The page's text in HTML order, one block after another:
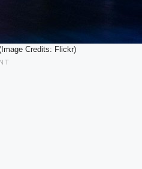
Credits: Flickr)